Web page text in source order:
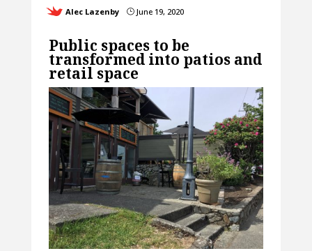
Alec Lazenby }June 19, 2020
Public spaces to be
transformed into patios and
retail space